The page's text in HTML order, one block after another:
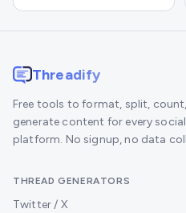
Threadify
Free tools to format, split,
generate content for every
platform. No signup, no data
THREAD GENERATORS
Twitter / X